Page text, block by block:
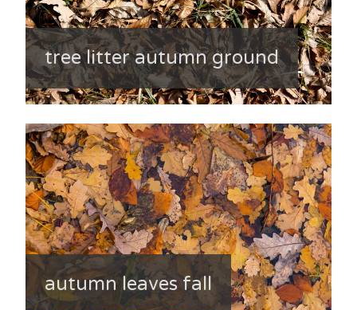
tree litter autumn ground
autumn leaves fall